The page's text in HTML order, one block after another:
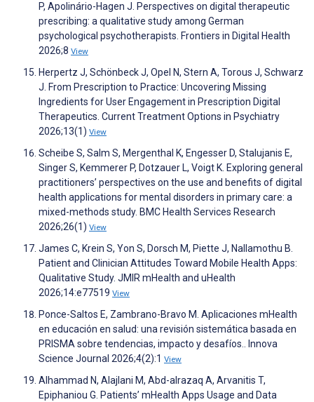
P, Apolinário-Hagen J. Perspectives on digital therapeutic
prescribing: a qualitative study among German
psychological psychotherapists. Frontiers in Digital Health
2026;8 View
Herpertz J, Schönbeck J, Opel N, Stern A, Torous J, Schwarz
J. From Prescription to Practice: Uncovering Missing
Ingredients for User Engagement in Prescription Digital
Therapeutics. Current Treatment Options in Psychiatry
2026;13(1) View
Scheibe S, Salm S, Mergenthal K, Engesser D, Stalujanis E,
Singer S, Kemmerer P, Dotzauer L, Voigt K. Exploring general
practitioners’ perspectives on the use and benefits of digital
health applications for mental disorders in primary care: a
mixed-methods study. BMC Health Services Research
2026;26(1) View
James C, Krein S, Yon S, Dorsch M, Piette J, Nallamothu B.
Patient and Clinician Attitudes Toward Mobile Health Apps:
Qualitative Study. JMIR mHealth and uHealth
2026;14:e77519 View
Ponce-Saltos E, Zambrano-Bravo M. Aplicaciones mHealth
en educación en salud: una revisión sistemática basada en
PRISMA sobre tendencias, impacto y desafíos.. Innova
Science Journal 2026;4(2):1 View
Alhammad N, Alajlani M, Abd-alrazaq A, Arvanitis T,
Epiphaniou G. Patients’ mHealth Apps Usage and Data